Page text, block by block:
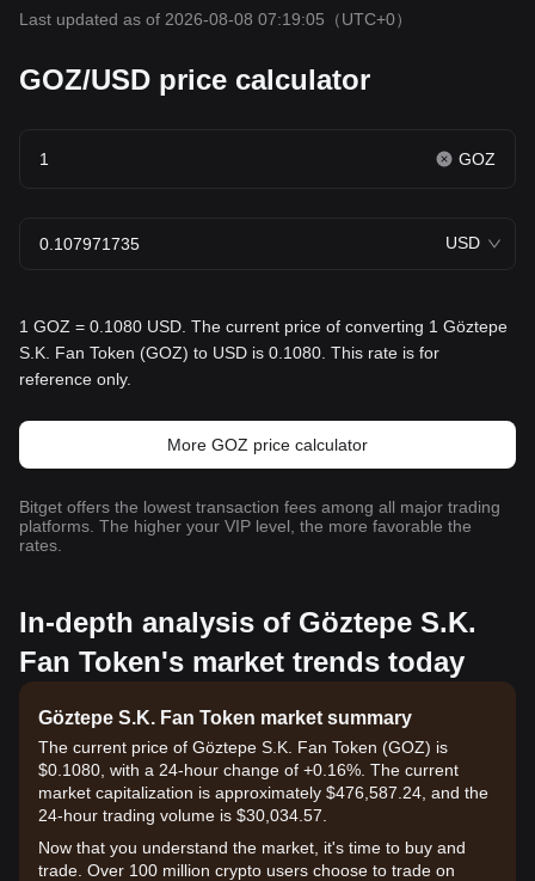
Last updated as of 2026-08-08 07:19:05 （UTC+0）
GOZ/USD price calculator
GOZ
USD
1 GOZ = 0.1080 USD. The current price of converting 1 Göztepe
S.K. Fan Token (GOZ) to USD is 0.1080. This rate is for
reference only.
More GOZ price calculator
Bitget offers the lowest transaction fees among all major trading
platforms. The higher your VIP level, the more favorable the
rates.
In-depth analysis of Göztepe S.K.
Fan Token's market trends today
Göztepe S.K. Fan Token market summary
The current price of Göztepe S.K. Fan Token (GOZ) is
$0.1080, with a 24-hour change of +0.16%. The current
market capitalization is approximately $476,587.24, and the
24-hour trading volume is $30,034.57.
Now that you understand the market, it's time to buy and
trade. Over 100 million crypto users choose to trade on